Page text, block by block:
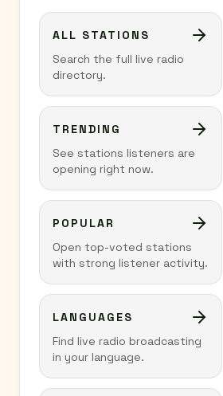
ALL STATIONS
Search the full live radio
directory.
TRENDING
See stations listeners are
opening right now.
POPULAR
Open top-voted stations
with strong listener activity.
LANGUAGES
Find live radio broadcasting
in your language.